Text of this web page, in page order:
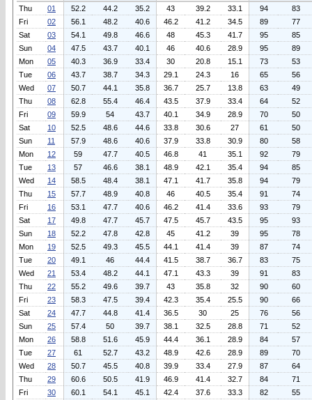
Thu
01 52.2 44.2 35.2 43 39.2 33.1 94
83
Fri
02 56.1 48.2 40.6 46.2 41.2 34.5 89
77
Sat
03 54.1 49.8 46.6 48 45.3 41.7 95
85
Sun
04 47.5 43.7 40.1 46 40.6 28.9 95
89
Mon
05 40.3 36.9 33.4 30 20.8 15.1 73
53
Tue
06 43.7 38.7 34.3 29.1 24.3 16 65
56
Wed
07 50.7 44.1 35.8 36.7 25.7 13.8 63
49
Thu
08 62.8 55.4 46.4 43.5 37.9 33.4 64
52
Fri
09 59.9 54 43.7 40.1 34.9 28.9 70
50
Sat
10 52.5 48.6 44.6 33.8 30.6 27 61
50
Sun
11 57.9 48.6 40.6 37.9 33.8 30.9 80
58
Mon
12 59 47.7 40.5 46.8 41 35.1 92
79
Tue
13 57 46.6 38.1 48.9 42.1 35.4 94
85
Wed
14 58.5 48.4 38.1 47.1 41.7 35.8 94
79
Thu
15 57.7 48.9 40.8 46 40.5 35.4 91
74
Fri
16 53.1 47.7 40.6 46.2 41.4 33.6 93
79
Sat
17 49.8 47.7 45.7 47.5 45.7 43.5 95
93
Sun
18 52.2 47.8 42.8 45 41.2 39 95
78
Mon
19 52.5 49.3 45.5 44.1 41.4 39 87
74
Tue
20 49.1 46 44.4 41.5 38.7 36.7 83
75
Wed
21 53.4 48.2 44.1 47.1 43.3 39 91
83
Thu
22 55.2 49.6 39.7 43 35.8 32 90
60
Fri
23 58.3 47.5 39.4 42.3 35.4 25.5 90
66
Sat
24 47.7 44.8 41.4 36.5 30 25 76
56
Sun
25 57.4 50 39.7 38.1 32.5 28.8 71
52
Mon
26 58.8 51.6 45.9 44.4 36.1 28.9 84
57
Tue
27 61 52.7 43.2 48.9 42.6 28.9 89
70
Wed
28 50.7 45.5 40.8 39.9 33.4 27.9 87
64
Thu
29 60.6 50.5 41.9 46.9 41.4 32.7 84
71
Fri
30 60.1 54.1 45.1 42.4 37.6 33.3 82
55